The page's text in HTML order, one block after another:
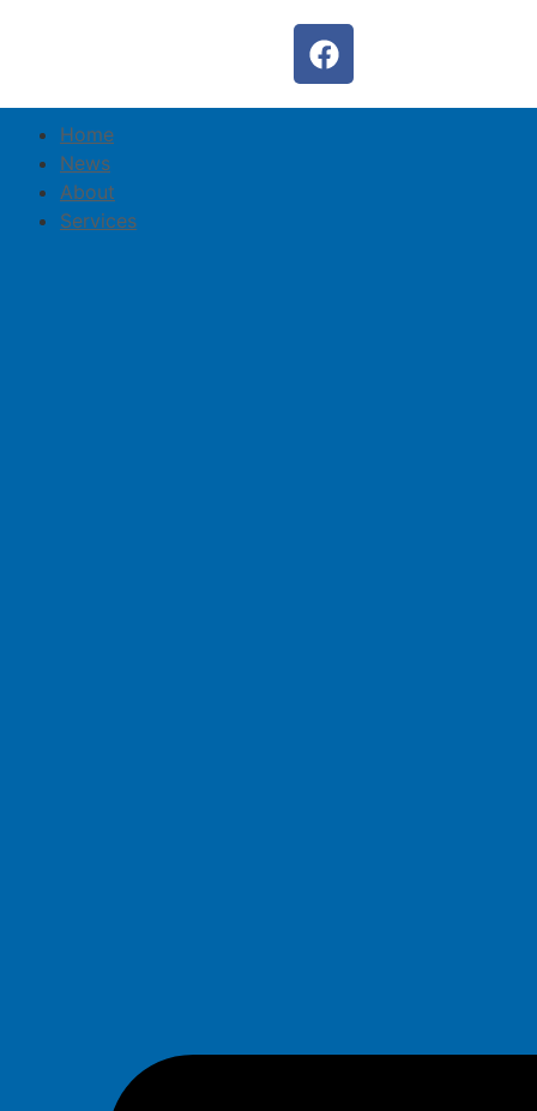
Home
News
About
Services